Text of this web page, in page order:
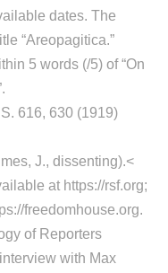
dates. The
“Areopagitica.”
5 words (/5) of “On
616, 630 (1919)
J., dissenting).<
at https://rsf.org;
freedomhouse.org.
of Reporters
with Max